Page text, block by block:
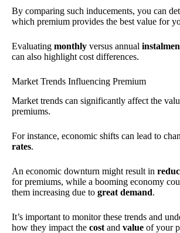
By comparing such inducements, you can
which premium provides the best value for
Evaluating monthly versus annual
can also highlight cost differences.
Market Trends Influencing Premium
Market trends can significantly affect the
premiums.
For instance, economic shifts can lead to
rates.
An economic downturn might result in
for premiums, while a booming economy
them increasing due to great demand.
It’s important to monitor these trends and
how they impact the cost and value of your